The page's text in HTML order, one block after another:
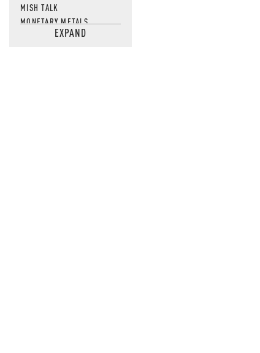
MISH TALK
MONETARY METALS
NEWSQUAWKEXPAND